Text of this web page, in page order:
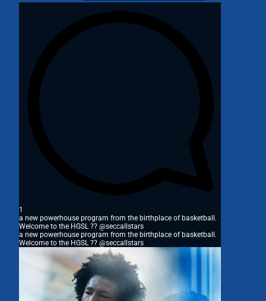
1
a new powerhouse program from the birthplace of basketball.
Welcome to the HGSL ?? @seccallstars
a new powerhouse program from the birthplace of basketball.
Welcome to the HGSL ?? @seccallstars